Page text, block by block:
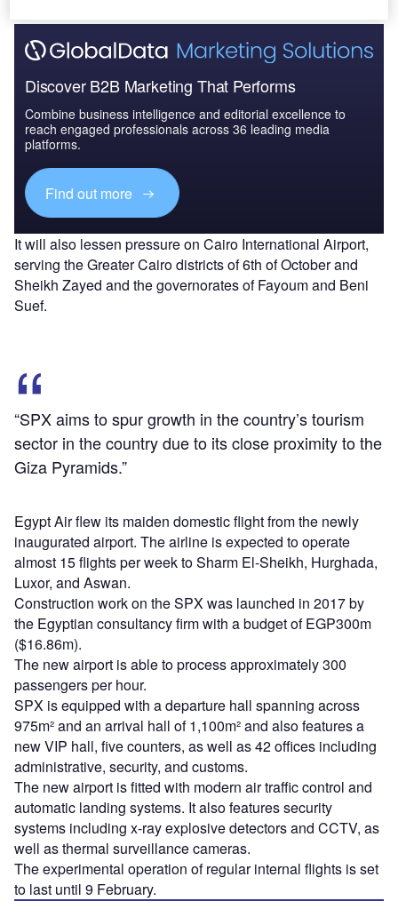
Discover B2B Marketing That Performs
Combine business intelligence and editorial excellence to
reach engaged professionals across 36 leading media
platforms.
Find out more
It will also lessen pressure on Cairo International Airport,
serving the Greater Cairo districts of 6th of October and
Sheikh Zayed and the governorates of Fayoum and Beni
Suef.
“SPX aims to spur growth in the country’s tourism
sector in the country due to its close proximity to the
Giza Pyramids.”
Egypt Air flew its maiden domestic flight from the newly
inaugurated airport. The airline is expected to operate
almost 15 flights per week to Sharm El-Sheikh, Hurghada,
Luxor, and Aswan.
Construction work on the SPX was launched in 2017 by
the Egyptian consultancy firm with a budget of EGP300m
($16.86m).
The new airport is able to process approximately 300
passengers per hour.
SPX is equipped with a departure hall spanning across
975m² and an arrival hall of 1,100m² and also features a
new VIP hall, five counters, as well as 42 offices including
administrative, security, and customs.
The new airport is fitted with modern air traffic control and
automatic landing systems. It also features security
systems including x-ray explosive detectors and CCTV, as
well as thermal surveillance cameras.
The experimental operation of regular internal flights is set
to last until 9 February.